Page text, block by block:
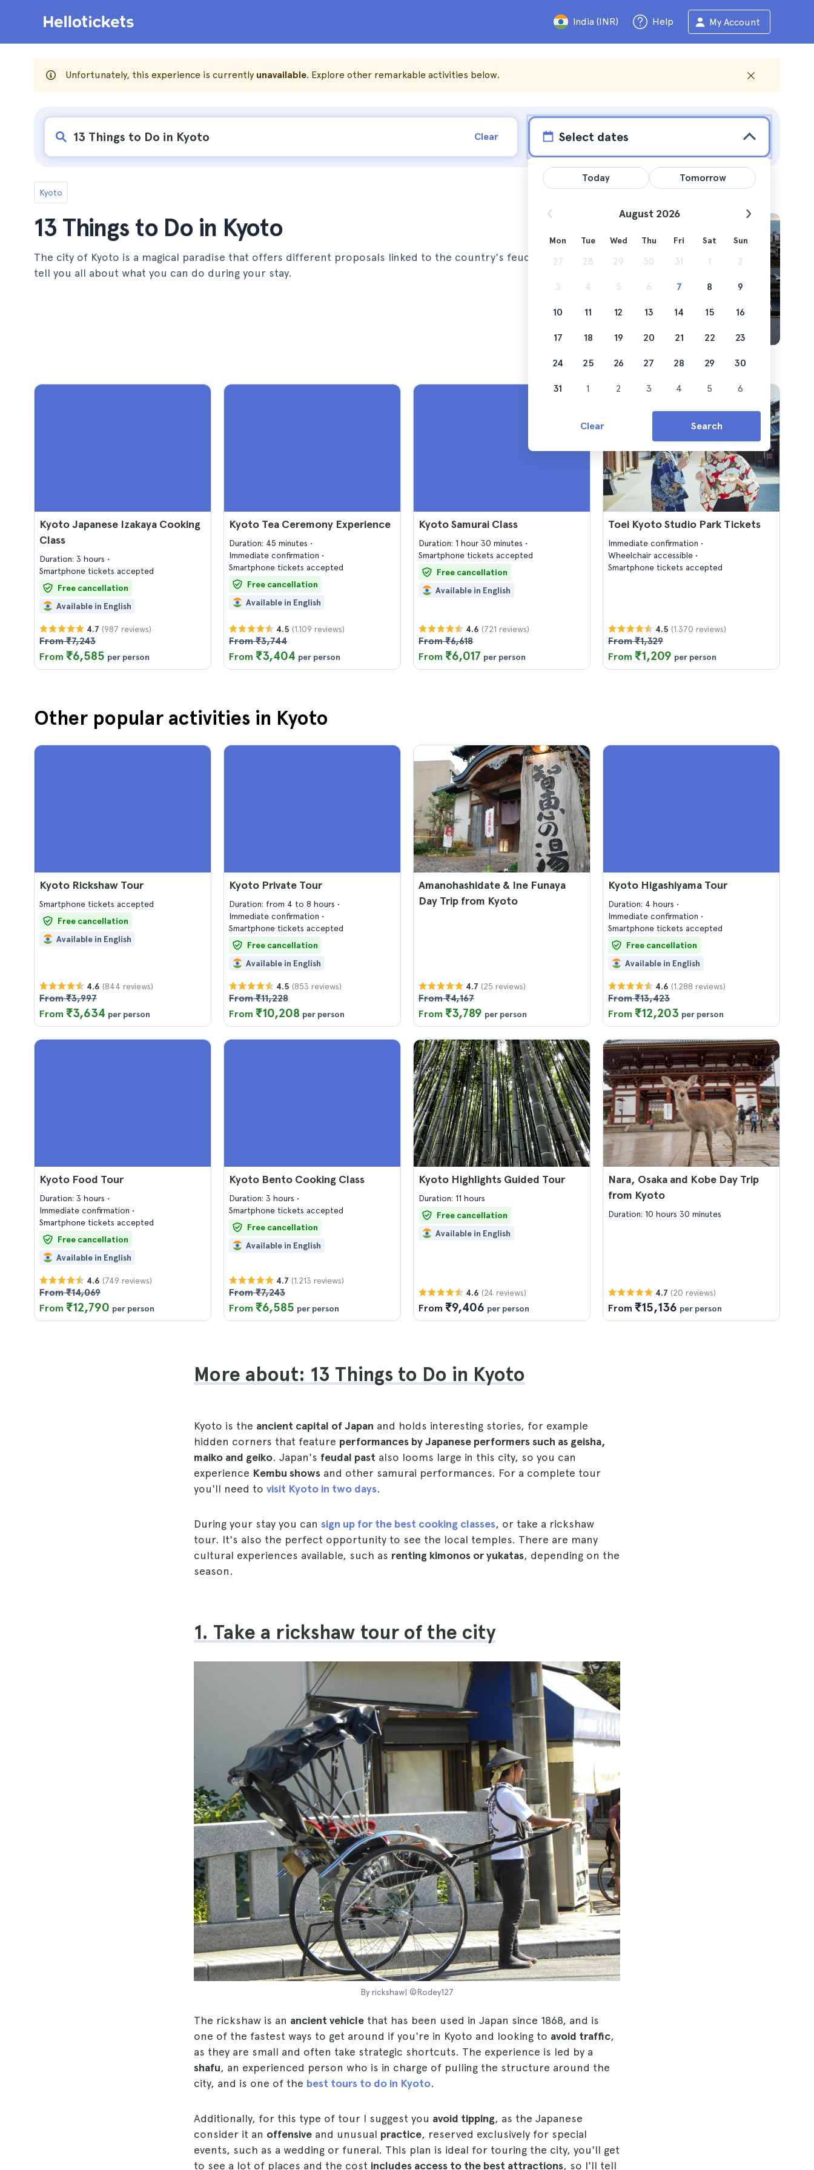
India (INR) Help My Account
Unfortunately, this experience is currently unavailable. Explore other remarkable activities below.
Clear Select dates
Kyoto
13 Things to Do in Kyoto
The city of Kyoto is a magical paradise that offers different proposals linked to the country's feudal past. I'll
tell you all about what you can do during your stay.
Kyoto Japanese Izakaya Cooking
Class
Duration: 3 hours
Smartphone tickets accepted
Free cancellation
Available in English
4.7 (987 reviews)
From ₹7,243
From ₹6,585 per person
Kyoto Tea Ceremony Experience
Duration: 45 minutes
Immediate confirmation
Smartphone tickets accepted
Free cancellation
Available in English
4.5 (1.109 reviews)
From ₹3,744
From ₹3,404 per person
Kyoto Samurai Class
Duration: 1 hour 30 minutes
Smartphone tickets accepted
Free cancellation
Available in English
4.6 (721 reviews)
From ₹6,618
From ₹6,017 per person
Toei Kyoto Studio Park Tickets
Immediate confirmation
Wheelchair accessible
Smartphone tickets accepted
4.5 (1.370 reviews)
From ₹1,329
From ₹1,209 per person
Other popular activities in Kyoto
Kyoto Rickshaw Tour
Smartphone tickets accepted
Free cancellation
Available in English
4.6 (844 reviews)
From ₹3,997
From ₹3,634 per person
Kyoto Private Tour
Duration: from 4 to 8 hours
Immediate confirmation
Smartphone tickets accepted
Free cancellation
Available in English
4.5 (853 reviews)
From ₹11,228
From ₹10,208 per person
Amanohashidate & Ine Funaya
Day Trip from Kyoto
4.7 (25 reviews)
From ₹4,167
From ₹3,789 per person
Kyoto Higashiyama Tour
Duration: 4 hours
Immediate confirmation
Smartphone tickets accepted
Free cancellation
Available in English
4.6 (1.288 reviews)
From ₹13,423
From ₹12,203 per person
Kyoto Food Tour
Duration: 3 hours
Immediate confirmation
Smartphone tickets accepted
Free cancellation
Available in English
4.6 (749 reviews)
From ₹14,069
From ₹12,790 per person
Kyoto Bento Cooking Class
Duration: 3 hours
Smartphone tickets accepted
Free cancellation
Available in English
4.7 (1.213 reviews)
From ₹7,243
From ₹6,585 per person
Kyoto Highlights Guided Tour
Duration: 11 hours
Free cancellation
Available in English
4.6 (24 reviews)
From ₹9,406 per person
Nara, Osaka and Kobe Day Trip
from Kyoto
Duration: 10 hours 30 minutes
4.7 (20 reviews)
From ₹15,136 per person
More about: 13 Things to Do in Kyoto
Kyoto is the ancient capital of Japan and holds interesting stories, for example
hidden corners that feature performances by Japanese performers such as geisha,
maiko and geiko. Japan's feudal past also looms large in this city, so you can
experience Kembu shows and other samurai performances. For a complete tour
you'll need to visit Kyoto in two days.
During your stay you can sign up for the best cooking classes, or take a rickshaw
tour. It's also the perfect opportunity to see the local temples. There are many
cultural experiences available, such as renting kimonos or yukatas, depending on the
season.
1. Take a rickshaw tour of the city
By rickshaw| ©Rodey127
The rickshaw is an ancient vehicle that has been used in Japan since 1868, and is
one of the fastest ways to get around if you're in Kyoto and looking to avoid traffic,
as they are small and often take strategic shortcuts. The experience is led by a
shafu, an experienced person who is in charge of pulling the structure around the
city, and is one of the best tours to do in Kyoto.
Additionally, for this type of tour I suggest you avoid tipping, as the Japanese
consider it an offensive and unusual practice, reserved exclusively for special
events, such as a wedding or funeral. This plan is ideal for touring the city, you'll get
to see a lot of places and the cost includes access to the best attractions, so I'll tell
Today Tomorrow
August 2026
Mon Tue Wed Thu Fri Sat Sun
27 28 29 30 31 1 2
3 4 5 6 7 8 9
10 11 12 13 14 15 16
17 18 19 20 21 22 23
24 25 26 27 28 29 30
31 1 2 3 4 5 6
Clear Search